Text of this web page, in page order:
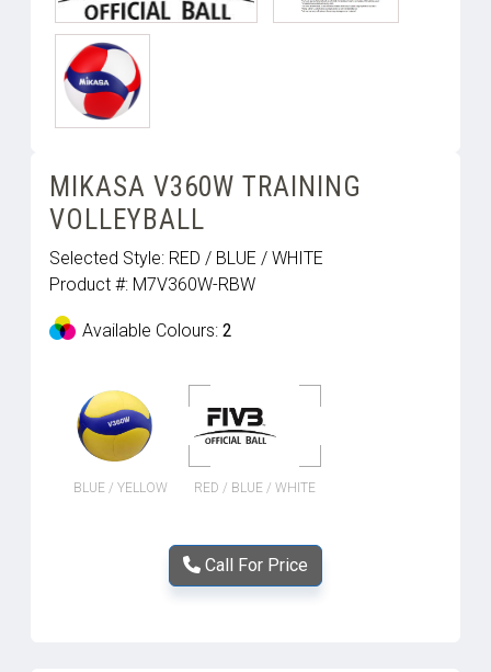
MIKASA V360W TRAINING
VOLLEYBALL
Selected Style: RED / BLUE / WHITE
Product #: M7V360W-RBW
Available Colours: 2
BLUE / YELLOW RED / BLUE / WHITE
Call For Price